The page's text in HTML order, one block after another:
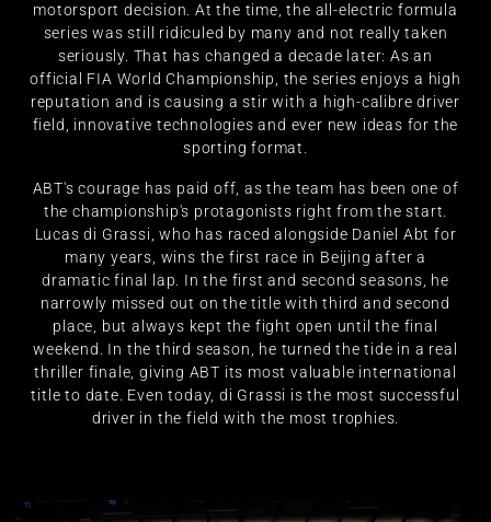
motorsport decision. At the time, the all-electric formula
series was still ridiculed by many and not really taken
seriously. That has changed a decade later: As an
official FIA World Championship, the series enjoys a high
reputation and is causing a stir with a high-calibre driver
field, innovative technologies and ever new ideas for the
sporting format.
ABT's courage has paid off, as the team has been one of
the championship's protagonists right from the start.
Lucas di Grassi, who has raced alongside Daniel Abt for
many years, wins the first race in Beijing after a
dramatic final lap. In the first and second seasons, he
narrowly missed out on the title with third and second
place, but always kept the fight open until the final
weekend. In the third season, he turned the tide in a real
thriller finale, giving ABT its most valuable international
title to date. Even today, di Grassi is the most successful
driver in the field with the most trophies.